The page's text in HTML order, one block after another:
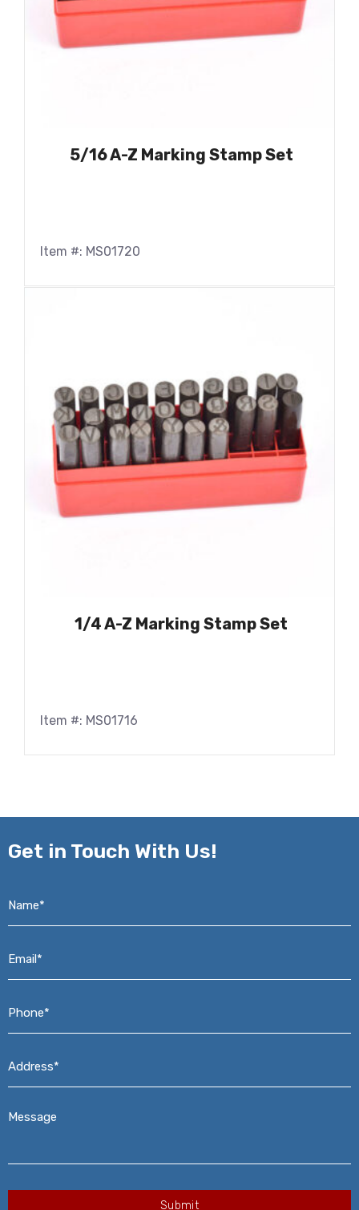
5/16 A-Z Marking Stamp Set
Item #: MS01720
1/4 A-Z Marking Stamp Set
Item #: MS01716
Get in Touch With Us!